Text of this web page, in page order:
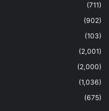
(711)
(902)
(103)
(2,001)
(2,000)
(1,036)
(675)